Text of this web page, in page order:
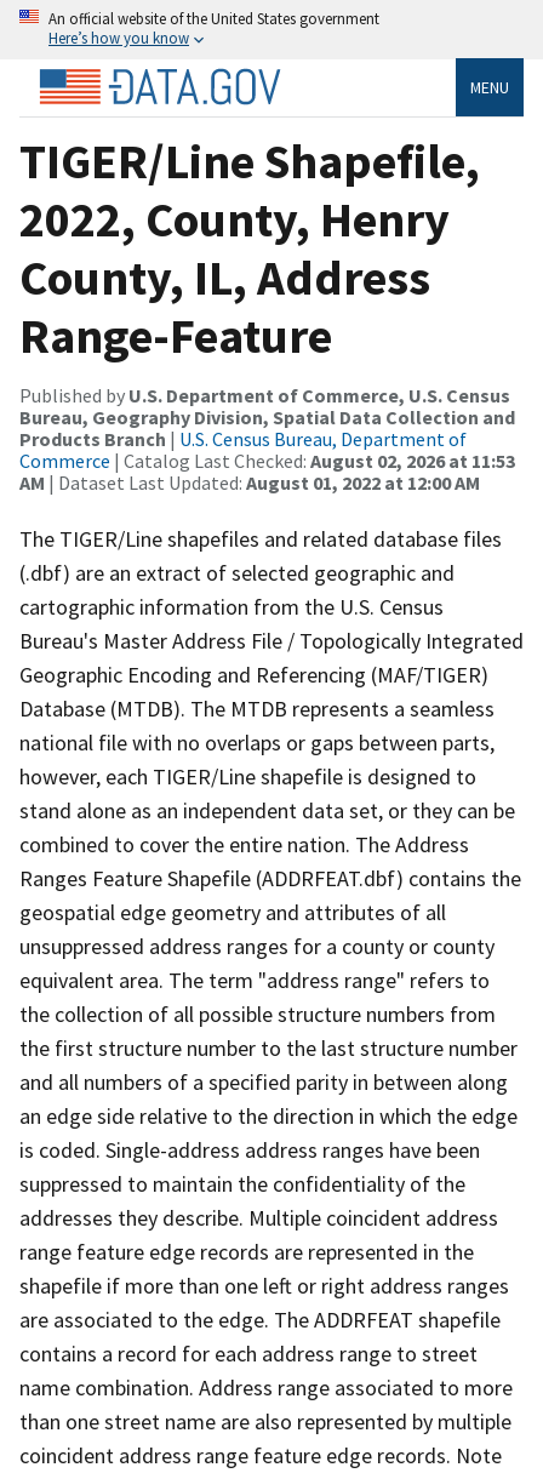
An official website of the United States government
Here’s how you know
MENU
TIGER/Line Shapefile,
2022, County, Henry
County, IL, Address
Range-Feature
Published by U.S. Department of Commerce, U.S. Census
Bureau, Geography Division, Spatial Data Collection and
Products Branch | U.S. Census Bureau, Department of
Commerce | Catalog Last Checked: August 02, 2026 at 11:53
AM | Dataset Last Updated: August 01, 2022 at 12:00 AM
The TIGER/Line shapefiles and related database files
(.dbf) are an extract of selected geographic and
cartographic information from the U.S. Census
Bureau's Master Address File / Topologically Integrated
Geographic Encoding and Referencing (MAF/TIGER)
Database (MTDB). The MTDB represents a seamless
national file with no overlaps or gaps between parts,
however, each TIGER/Line shapefile is designed to
stand alone as an independent data set, or they can be
combined to cover the entire nation. The Address
Ranges Feature Shapefile (ADDRFEAT.dbf) contains the
geospatial edge geometry and attributes of all
unsuppressed address ranges for a county or county
equivalent area. The term "address range" refers to
the collection of all possible structure numbers from
the first structure number to the last structure number
and all numbers of a specified parity in between along
an edge side relative to the direction in which the edge
is coded. Single-address address ranges have been
suppressed to maintain the confidentiality of the
addresses they describe. Multiple coincident address
range feature edge records are represented in the
shapefile if more than one left or right address ranges
are associated to the edge. The ADDRFEAT shapefile
contains a record for each address range to street
name combination. Address range associated to more
than one street name are also represented by multiple
coincident address range feature edge records. Note